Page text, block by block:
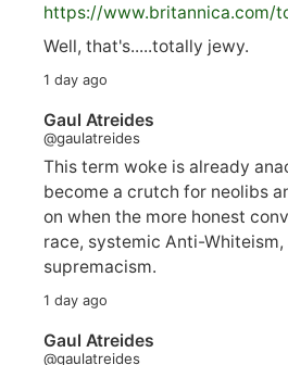
https://www.britannica.com/
Well, that's.....totally jewy.
1 day ago
Gaul Atreides
@gaulatreides
This term woke is already
become a crutch for neolibs
on when the more honest
race, systemic Anti-Whiteism,
supremacism.
1 day ago
Gaul Atreides
@gaulatreides